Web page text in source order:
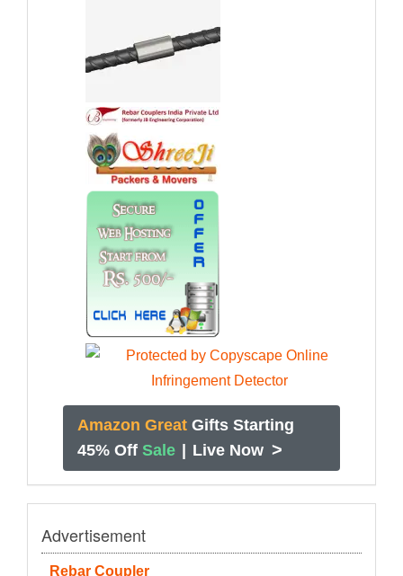
Amazon Great Gifts Starting
45% Off Sale Live Now >
Advertisement
Rebar Coupler